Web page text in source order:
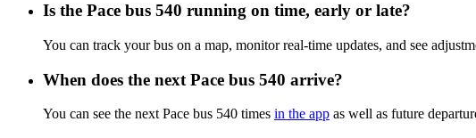
Is the Pace bus 540 running on time, early or late?
You can track your bus on a map, monitor real-time updates, and see
When does the next Pace bus 540 arrive?
You can see the next Pace bus 540 times in the app as well as future